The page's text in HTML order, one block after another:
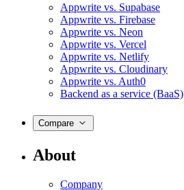
Appwrite vs. Supabase
Appwrite vs. Firebase
Appwrite vs. Neon
Appwrite vs. Vercel
Appwrite vs. Netlify
Appwrite vs. Cloudinary
Appwrite vs. Auth0
Backend as a service (BaaS)
Compare
About
Company